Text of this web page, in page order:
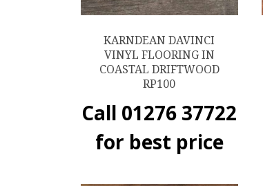
KARNDEAN DAVINCI
VINYL FLOORING IN
COASTAL DRIFTWOOD
RP100
Call 01276 37722
for best price